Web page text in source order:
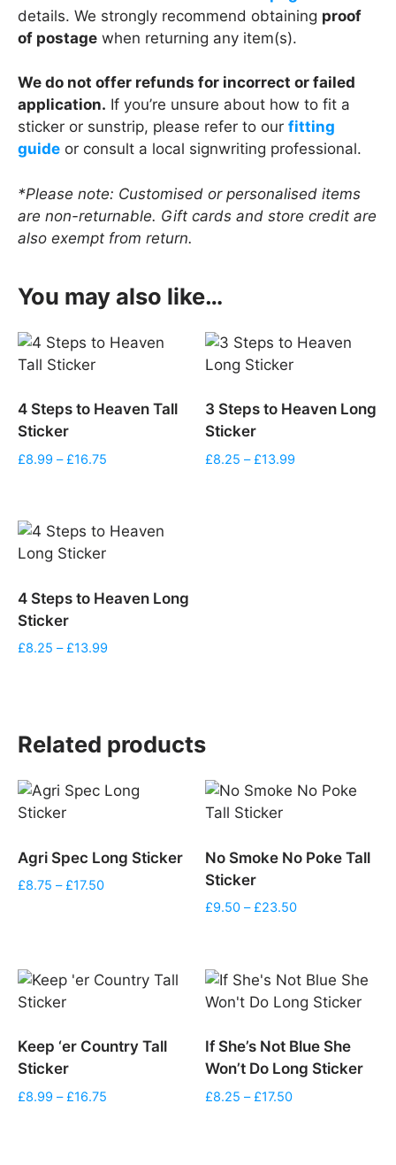
details. We strongly recommend obtaining proof
of postage when returning any item(s).
We do not offer refunds for incorrect or failed
application. If you’re unsure about how to fit a
sticker or sunstrip, please refer to our fitting
guide or consult a local signwriting professional.
*Please note: Customised or personalised items
are non-returnable. Gift cards and store credit are
also exempt from return.
You may also like…
4 Steps to Heaven Tall
Sticker
£8.99 – £16.75
£16.75
3 Steps to Heaven Long
Sticker
£8.25 – £13.99Price
4 Steps to Heaven Long
Sticker
£8.25 – £13.99Price
Related products
Agri Spec Long Sticker
£8.75 – £17.50Price
No Smoke No Poke Tall
Sticker
£9.50 – £23.50Price
£23.50
Keep ‘er Country Tall
Sticker
£8.99 – £16.75
If She’s Not Blue She
Won’t Do Long Sticker
£8.25 – £17.50Price